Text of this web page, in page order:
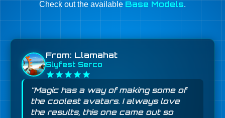
Check out the available Base Models.
From: Llamahat
Slyfest Serco
"Magic has a way of making some of
the coolest avatars. I always love
the results, this one came out so